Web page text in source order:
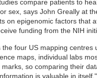
compare patients to
sex, says John Greally at
on epigenomic factors that
funding from the NIH
four US mapping centres
maps, individual labs
so comparing their
is valuable in